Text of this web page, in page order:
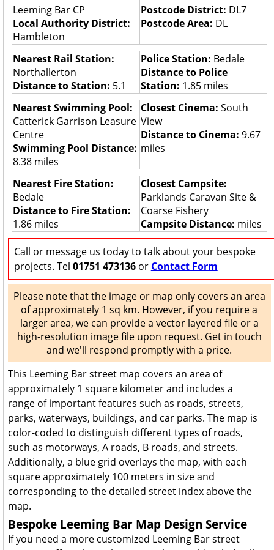
Leeming Bar CP
Local Authority District:
Hambleton
Postcode District: DL7
Postcode Area: DL
Nearest Rail Station:
Northallerton
Distance to Station: 5.1
Police Station: Bedale
Distance to Police
Station: 1.85 miles
Nearest Swimming Pool:
Catterick Garrison Leasure
Centre
Swimming Pool Distance:
8.38 miles
Closest Cinema: South
View
Distance to Cinema: 9.67
miles
Nearest Fire Station:
Bedale
Distance to Fire Station:
1.86 miles
Closest Campsite:
Parklands Caravan Site &
Coarse Fishery
Campsite Distance: miles
Call or message us today to talk about your bespoke
projects. Tel 01751 473136or Contact Form
Please note that the image or map only covers an area
of approximately 1 sq km. However, if you require a
larger area, we can provide a vector layered file or a
high-resolution image file upon request. Get in touch
and we'll respond promptly with a price.
This Leeming Bar street map covers an area of
approximately 1 square kilometer and includes a
range of important features such as roads, streets,
parks, waterways, buildings, and car parks. The map is
color-coded to distinguish different types of roads,
such as motorways, A roads, B roads, and streets.
Additionally, a blue grid overlays the map, with each
square approximately 100 meters in size and
corresponding to the detailed street index above the
map.
Bespoke Leeming Bar Map Design Service
If you need a more customized Leeming Bar street